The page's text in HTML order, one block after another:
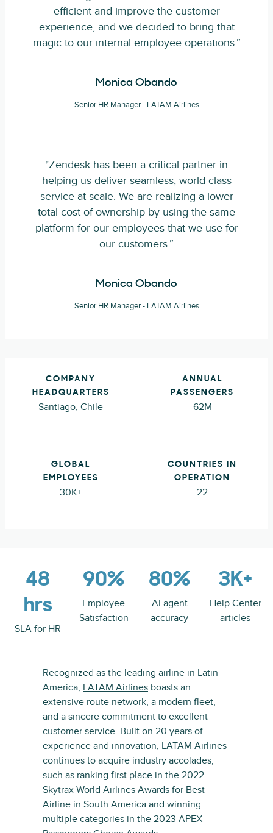
efficient and improve the customer
experience, and we decided to bring that
magic to our internal employee operations.”
Monica Obando
Senior HR Manager - LATAM Airlines
"Zendesk has been a critical partner in
helping us deliver seamless, world class
service at scale. We are realizing a lower
total cost of ownership by using the same
platform for our employees that we use for
our customers.”
Monica Obando
Senior HR Manager - LATAM Airlines
COMPANY
HEADQUARTERS
Santiago, Chile
ANNUAL
PASSENGERS
62M
GLOBAL
EMPLOYEES
30K+
COUNTRIES IN
OPERATION
22
48
hrs
SLA for HR
90%
Employee
Satisfaction
80%
AI agent
accuracy
3K+
Help Center
articles
Recognized as the leading airline in Latin
America, LATAM Airlines boasts an
extensive route network, a modern fleet,
and a sincere commitment to excellent
customer service. Built on 20 years of
experience and innovation, LATAM Airlines
continues to acquire industry accolades,
such as ranking first place in the 2022
Skytrax World Airlines Awards for Best
Airline in South America and winning
multiple categories in the 2023 APEX